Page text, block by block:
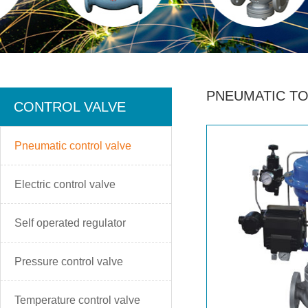
CONTROL VALVE
Pneumatic control valve
Electric control valve
Self operated regulator
Pressure control valve
Temperature control valve
PNEUMATIC